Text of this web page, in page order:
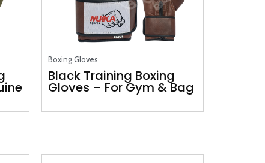
Boxing Gloves
Black Training Boxing
Gloves – For Gym & Bag